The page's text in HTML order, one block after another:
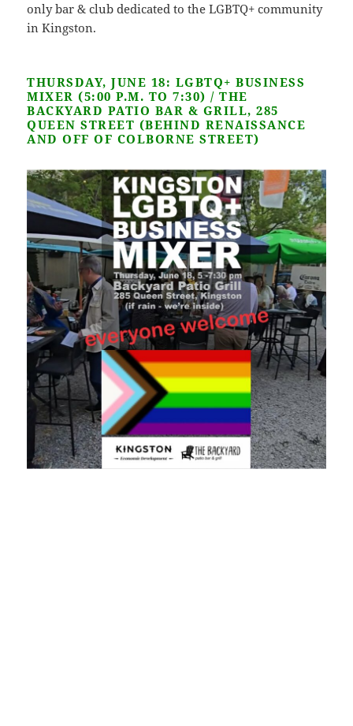
only bar & club dedicated to the LGBTQ+ community
in Kingston.
THURSDAY, JUNE 18: LGBTQ+ BUSINESS
MIXER (5:00 P.M. TO 7:30) / THE
BACKYARD PATIO BAR & GRILL, 285
QUEEN STREET (BEHIND RENAISSANCE
AND OFF OF COLBORNE STREET)